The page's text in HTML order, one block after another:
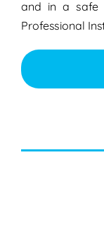
and in a safe
Professional